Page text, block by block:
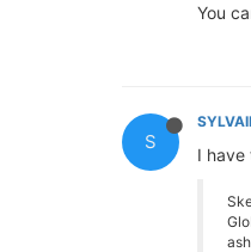
You
S
I have